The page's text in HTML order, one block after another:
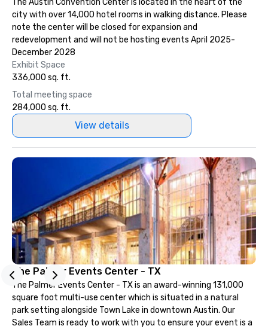
included. The only thing not included
are drinks. However, a beverage
package upgrade is available, which
provides guests a signature cocktail
at various stops. Build Your Network
Our exclusive experiences provide the
ultimate networking opportunities. At
a typical sit-down dinner, you’re lucky
to engage the person to the left and
right of you. Because our tours take
walking in between, there are
countless opportunities to interact
with different people when you sit
down at each venue and as you
traverse along the way. Our
experiences not only provide more
ways to network, but a more convivial
way to do so. Large Groups Welcome
Lip Smacking Foodie Tours is ideal for
groups, small or large. Our
experiences can accommodate
groups from as few as 1 to as many
as 500 guests, making us an ideal
choice for any corporate group event.
Stress-Free Booking Process Booking
The Austin Convention Center is located in the heart of the
city with over 14,000 hotel rooms in walking distance. Please
note the center will be closed for expansion and
redevelopment and will not be hosting events April 2025-
December 2028
Exhibit Space
336,000 sq. ft.
Total meeting space
284,000 sq. ft.
View details
The Palmer Events Center - TX
The Palmer Events Center - TX is an award-winning 131,000
square foot multi-use center which is situated in a natural
park setting alongside Town Lake in downtown Austin. Our
Sales Team is ready to work with you to ensure your event is a